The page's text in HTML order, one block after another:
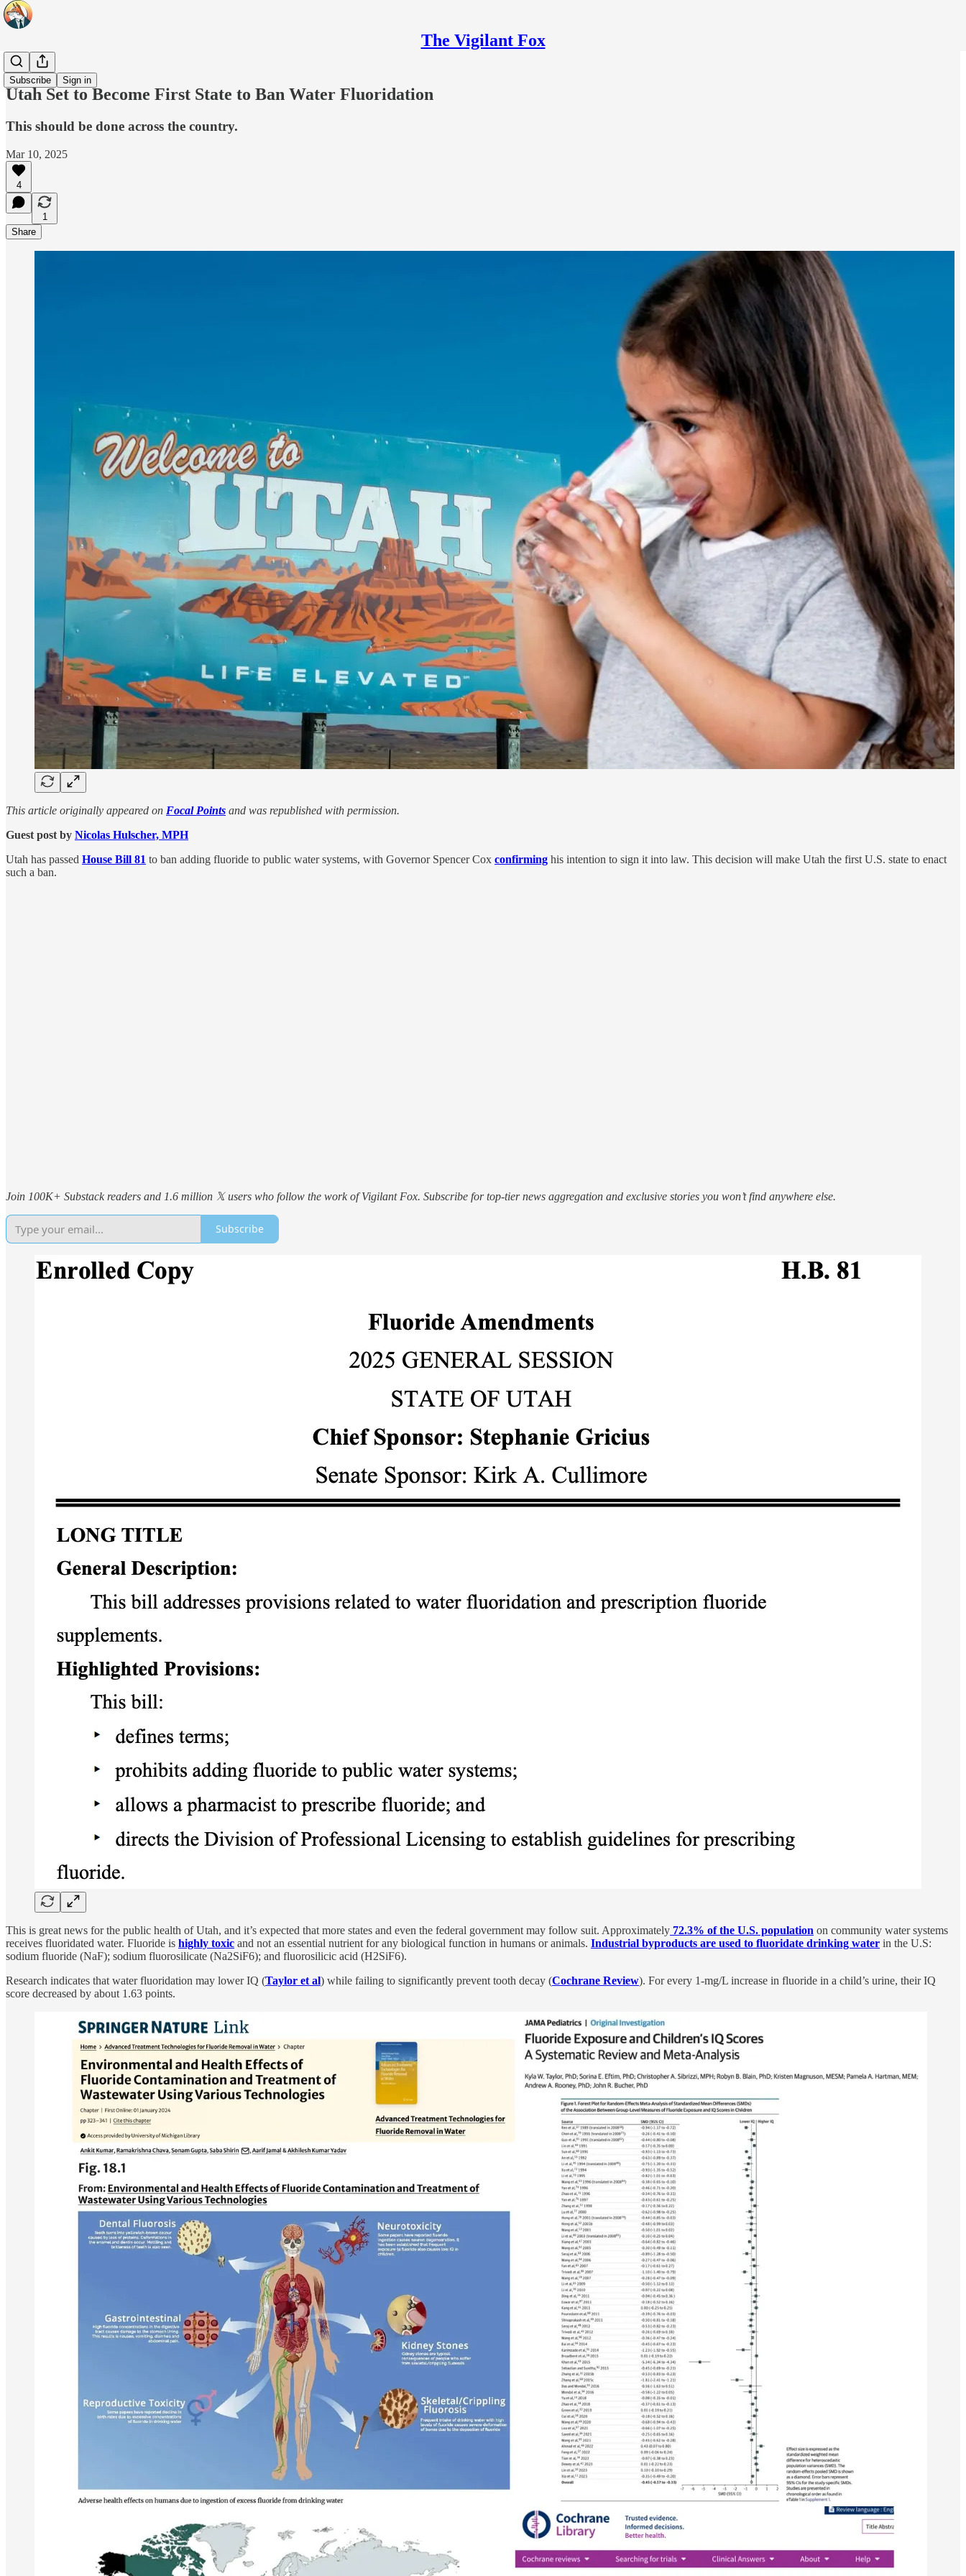
The Vigilant Fox
Subscribe Sign in
Headlines
Utah Set to Become First State to Ban Water Fluoridation
This should be done across the country.
Mar 10, 2025
4
1
Share
This article originally appeared on Focal Points and was republished with permission.
Guest post by Nicolas Hulscher, MPH
Utah has passed House Bill 81 to ban adding fluoride to public water systems, with Governor Spencer Cox confirming his intention to sign it into law. This decision will make Utah the first U.S. state to enact
such a ban.
Join 100K+ Substack readers and 1.6 million 𝕏 users who follow the work of Vigilant Fox. Subscribe for top-tier news aggregation and exclusive stories you won’t find anywhere else.
Subscribe
This is great news for the public health of Utah, and it’s expected that more states and even the federal government may follow suit. Approximately 72.3% of the U.S. population on community water systems
receives fluoridated water. Fluoride is highly toxic and not an essential nutrient for any biological function in humans or animals. Industrial byproducts are used to fluoridate drinking water in the U.S:
sodium fluoride (NaF); sodium fluorosilicate (Na2SiF6); and fluorosilicic acid (H2SiF6).
Research indicates that water fluoridation may lower IQ (Taylor et al) while failing to significantly prevent tooth decay (Cochrane Review). For every 1-mg/L increase in fluoride in a child’s urine, their IQ
score decreased by about 1.63 points.